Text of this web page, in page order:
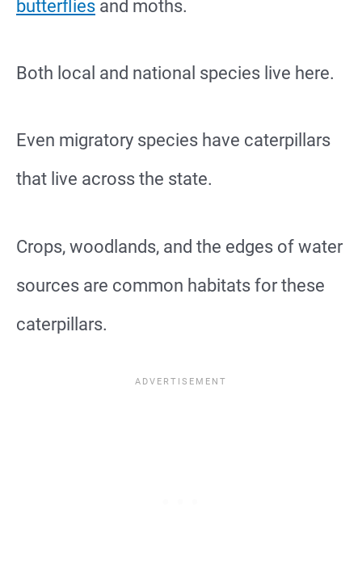
butterflies and moths.
Both local and national species live here.
Even migratory species have caterpillars
that live across the state.
Crops, woodlands, and the edges of water
sources are common habitats for these
caterpillars.